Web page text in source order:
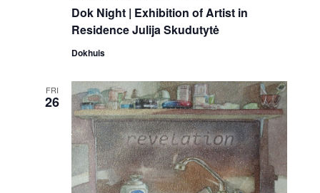
Dok Night | Exhibition of Artist in
Residence Julija Skudutytė
Dokhuis
FRI
26